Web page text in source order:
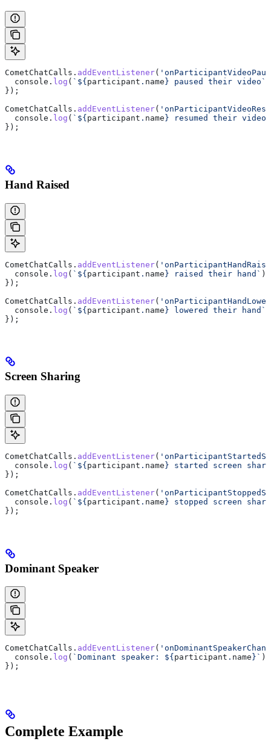
CometChatCalls . addEventListener(
  console
. log ( ` ${ participant . name } paused their video`
});
CometChatCalls . addEventListener(
  console
. log ( ` ${ participant . name } resumed their video`
});
Hand Raised
CometChatCalls . addEventListener(
  console
. log ( ` ${participant . name} raised their hand` );
});
CometChatCalls . addEventListener(
  console
. log ( ` ${participant . name} lowered their hand`
});
Screen Sharing
CometChatCalls . addEventListener(
  console
. log ( ` ${ participant . name } started screen
});
CometChatCalls . addEventListener(
  console
. log ( ` ${ participant . name } stopped screen
});
Dominant Speaker
CometChatCalls . addEventListener(
  console
. log ( `Dominant speaker: ${ participant . name } ` );
});
Complete Example